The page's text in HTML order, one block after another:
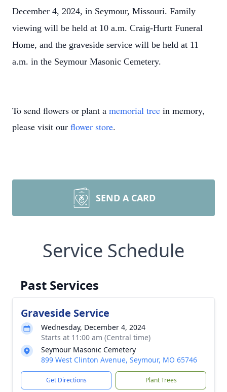
December 4, 2024, in Seymour, Missouri. Family
viewing will be held at 10 a.m. Craig-Hurtt Funeral
Home, and the graveside service will be held at 11
a.m. in the Seymour Masonic Cemetery.
To send flowers or plant a memorial tree in memory,
please visit our flower store.
SEND A CARD
Service Schedule
Past Services
Graveside Service
Wednesday, December 4, 2024
Starts at 11:00 am (Central time)
Seymour Masonic Cemetery
899 West Clinton Avenue, Seymour, MO 65746
Get Directions Plant Trees